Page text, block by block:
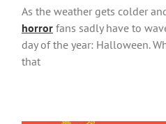
As the weather gets colder
horror fans sadly have to
day of the year: Halloween.
that